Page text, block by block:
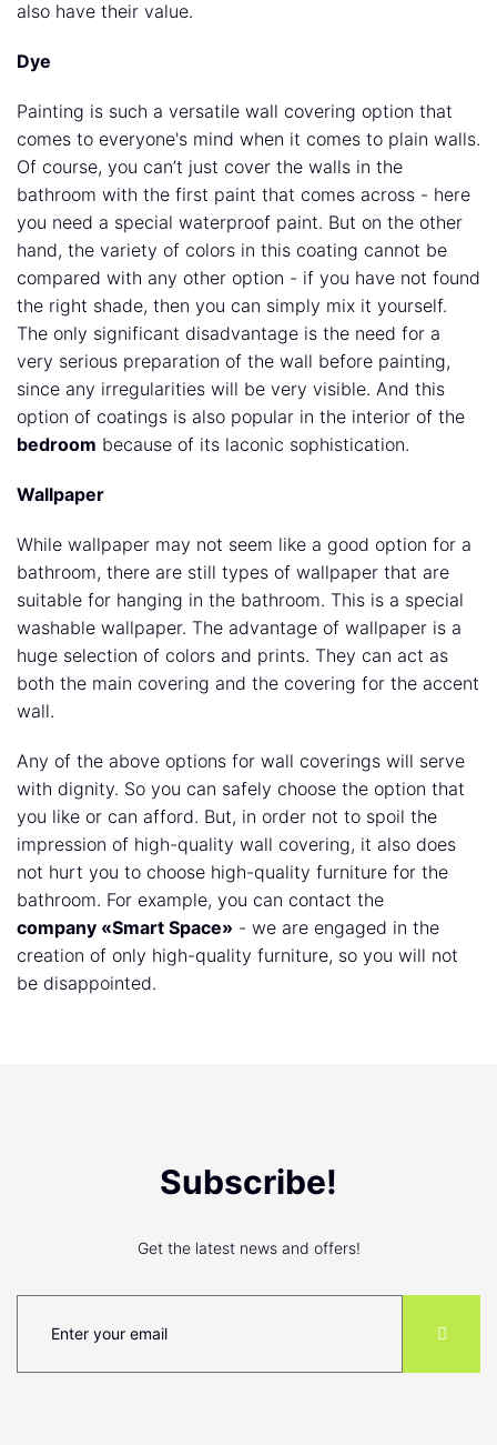
also have their value.
Dye
Painting is such a versatile wall covering option that
comes to everyone's mind when it comes to plain walls.
Of course, you can’t just cover the walls in the
bathroom with the first paint that comes across - here
you need a special waterproof paint. But on the other
hand, the variety of colors in this coating cannot be
compared with any other option - if you have not found
the right shade, then you can simply mix it yourself.
The only significant disadvantage is the need for a
very serious preparation of the wall before painting,
since any irregularities will be very visible. And this
option of coatings is also popular in the interior of the
bedroom because of its laconic sophistication.
Wallpaper
While wallpaper may not seem like a good option for a
bathroom, there are still types of wallpaper that are
suitable for hanging in the bathroom. This is a special
washable wallpaper. The advantage of wallpaper is a
huge selection of colors and prints. They can act as
both the main covering and the covering for the accent
wall.
Any of the above options for wall coverings will serve
with dignity. So you can safely choose the option that
you like or can afford. But, in order not to spoil the
impression of high-quality wall covering, it also does
not hurt you to choose high-quality furniture for the
bathroom. For example, you can contact the
company «Smart Spaсe» - we are engaged in the
creation of only high-quality furniture, so you will not
be disappointed.
Subscribe!
Get the latest news and offers!